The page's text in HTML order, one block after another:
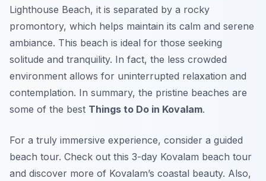
Lighthouse Beach, it is separated by a rocky
promontory, which helps maintain its calm and serene
ambiance. This beach is ideal for those seeking
solitude and tranquility. In fact, the less crowded
environment allows for uninterrupted relaxation and
contemplation. In summary, the pristine beaches are
some of the best Things to Do in Kovalam.
For a truly immersive experience, consider a guided
beach tour. Check out this 3-day Kovalam beach tour
and discover more of Kovalam’s coastal beauty. Also,